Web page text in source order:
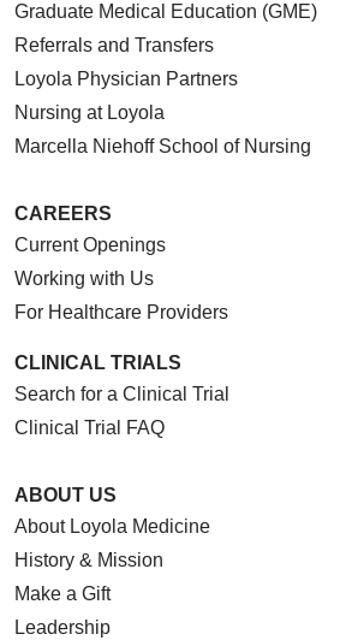
Graduate Medical Education (GME)
Referrals and Transfers
Loyola Physician Partners
Nursing at Loyola
Marcella Niehoff School of Nursing
CAREERS
Current Openings
Working with Us
For Healthcare Providers
CLINICAL TRIALS
Search for a Clinical Trial
Clinical Trial FAQ
ABOUT US
About Loyola Medicine
History & Mission
Make a Gift
Leadership